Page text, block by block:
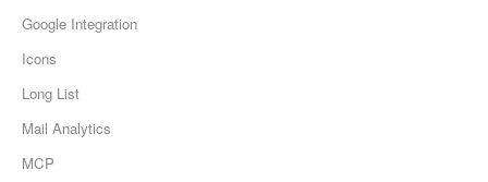
Google Integration
Icons
Long List
Mail Analytics
MCP